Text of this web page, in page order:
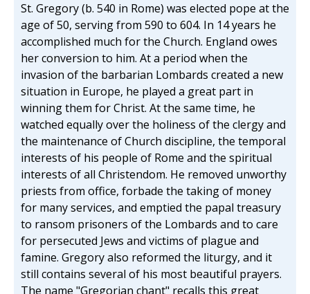
St. Gregory (b. 540 in Rome) was elected pope at the
age of 50, serving from 590 to 604. In 14 years he
accomplished much for the Church. England owes
her conversion to him. At a period when the
invasion of the barbarian Lombards created a new
situation in Europe, he played a great part in
winning them for Christ. At the same time, he
watched equally over the holiness of the clergy and
the maintenance of Church discipline, the temporal
interests of his people of Rome and the spiritual
interests of all Christendom. He removed unworthy
priests from office, forbade the taking of money
for many services, and emptied the papal treasury
to ransom prisoners of the Lombards and to care
for persecuted Jews and victims of plague and
famine. Gregory also reformed the liturgy, and it
still contains several of his most beautiful prayers.
The name "Gregorian chant" recalls this great